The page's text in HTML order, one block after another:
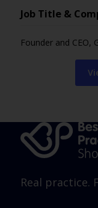
Job Title &
Founder and CEO,
Real practice.